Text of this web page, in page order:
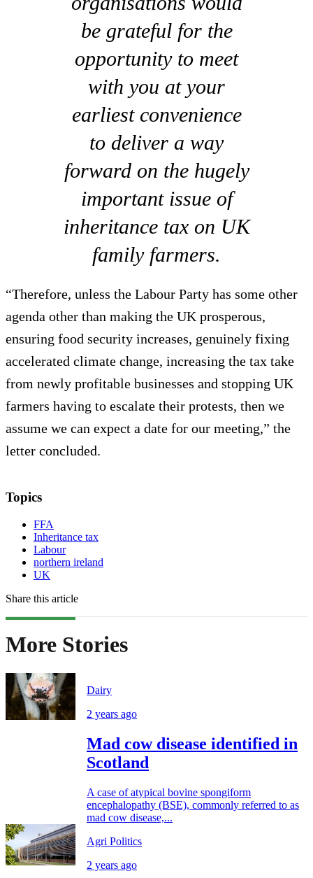
be grateful for the
opportunity to meet
with you at your
earliest convenience
to deliver a way
forward on the hugely
important issue of
inheritance tax on UK
family farmers.
“Therefore, unless the Labour Party has some other
agenda other than making the UK prosperous,
ensuring food security increases, genuinely fixing
accelerated climate change, increasing the tax take
from newly profitable businesses and stopping UK
farmers having to escalate their protests, then we
assume we can expect a date for our meeting,” the
letter concluded.
Topics
FFA
Inheritance tax
Labour
northern ireland
UK
Share this article
More Stories
Dairy
2 years ago
Mad cow disease identified in
Scotland
A case of atypical bovine spongiform
encephalopathy (BSE), commonly referred to as
mad cow disease,...
Agri Politics
2 years ago